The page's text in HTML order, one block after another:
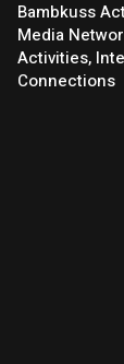
Bambkuss
Media
Activities,
Connections